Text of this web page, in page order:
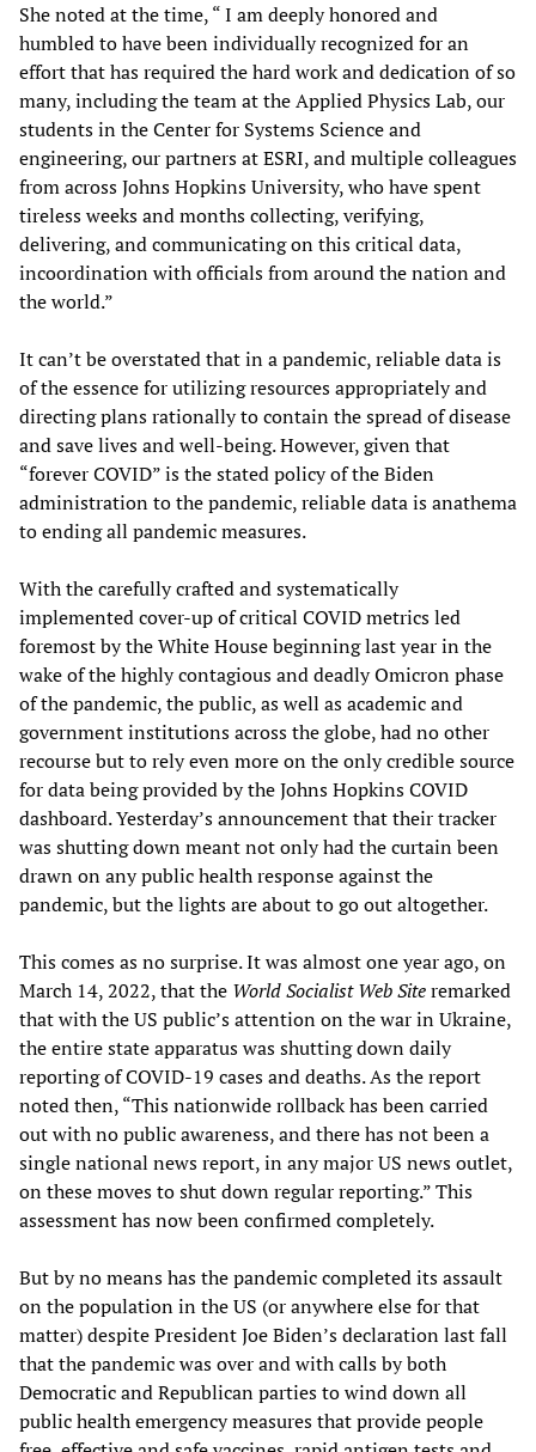
She noted at the time, “ I am deeply honored and
humbled to have been individually recognized for an
effort that has required the hard work and dedication of so
many, including the team at the Applied Physics Lab, our
students in the Center for Systems Science and
engineering, our partners at ESRI, and multiple colleagues
from across Johns Hopkins University, who have spent
tireless weeks and months collecting, verifying,
delivering, and communicating on this critical data,
incoordination with officials from around the nation and
the world.”
It can’t be overstated that in a pandemic, reliable data is
of the essence for utilizing resources appropriately and
directing plans rationally to contain the spread of disease
and save lives and well-being. However, given that
“forever COVID” is the stated policy of the Biden
administration to the pandemic, reliable data is anathema
to ending all pandemic measures.
With the carefully crafted and systematically
implemented cover-up of critical COVID metrics led
foremost by the White House beginning last year in the
wake of the highly contagious and deadly Omicron phase
of the pandemic, the public, as well as academic and
government institutions across the globe, had no other
recourse but to rely even more on the only credible source
for data being provided by the Johns Hopkins COVID
dashboard. Yesterday’s announcement that their tracker
was shutting down meant not only had the curtain been
drawn on any public health response against the
pandemic, but the lights are about to go out altogether.
This comes as no surprise. It was almost one year ago, on
March 14, 2022, that the World Socialist Web Siteremarked
that with the US public’s attention on the war in Ukraine,
the entire state apparatus was shutting down daily
reporting of COVID-19 cases and deaths. As the report
noted then, “This nationwide rollback has been carried
out with no public awareness, and there has not been a
single national news report, in any major US news outlet,
on these moves to shut down regular reporting.” This
assessment has now been confirmed completely.
But by no means has the pandemic completed its assault
on the population in the US (or anywhere else for that
matter) despite President Joe Biden’s declaration last fall
that the pandemic was over and with calls by both
Democratic and Republican parties to wind down all
public health emergency measures that provide people